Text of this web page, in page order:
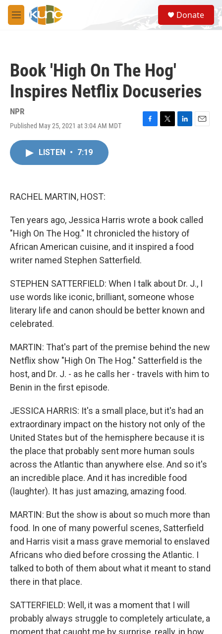
Skip to main content
M
e
S
e
a
Donate
Book 'High On The Hog'
Inspires Netflix Docuseries
NPR
Published May 25, 2021 at 3:04 AM MDT
F
T
L
E
LISTEN • 7:19
RACHEL MARTIN, HOST:
Ten years ago, Jessica Harris wrote a book called
"High On The Hog." It chronicled the history of
African American cuisine, and it inspired a food
writer named Stephen Satterfield.
STEPHEN SATTERFIELD: When I talk about Dr. J., I
use words like iconic, brilliant, someone whose
literary life and canon should be better known and
celebrated.
MARTIN: That's part of the premise behind the new
Netflix show "High On The Hog." Satterfield is the
host, and Dr. J. - as he calls her - travels with him to
Benin in the first episode.
JESSICA HARRIS: It's a small place, but it's had an
extraordinary impact on the history not only of the
United States but of the hemisphere because it is
the place that probably sent more human souls
across the Atlantic than anywhere else. And so it's
an incredible place. And it has incredible food
(laughter). It has just amazing, amazing food.
MARTIN: But the show is about so much more than
food. In one of many powerful scenes, Satterfield
and Harris visit a mass grave memorial to enslaved
Africans who died before crossing the Atlantic. I
talked to both of them about what it meant to stand
there in that place.
SATTERFIELD: Well, it was a moment that I will
probably always struggle to completely articulate, a
moment that caught me by surprise, really, in how